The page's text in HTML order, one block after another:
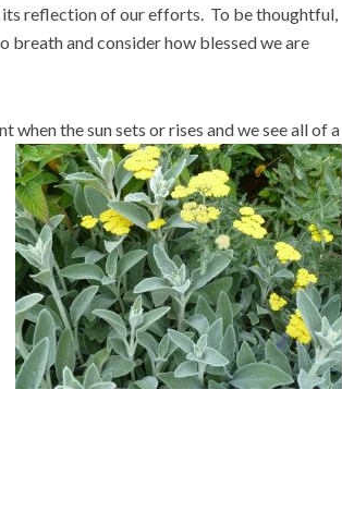
its reflection of our efforts. To be thoughtful,
breath and consider how blessed we are
the sun sets or rises and we see all of a